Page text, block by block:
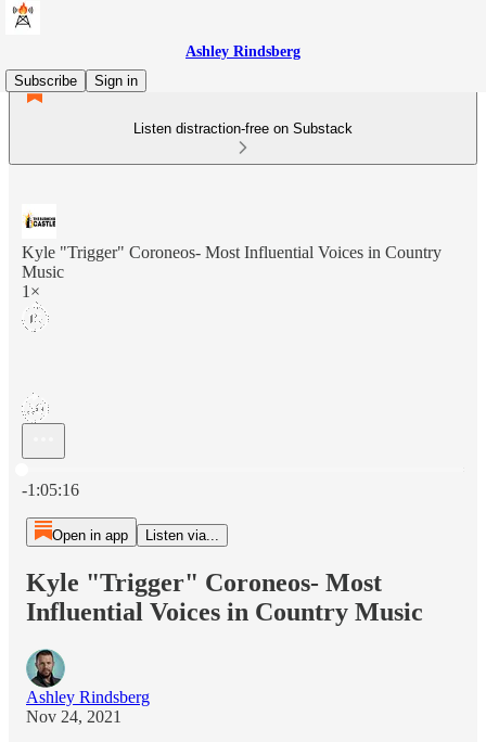
Ashley Rindsberg
Subscribe
Sign in
Listen distraction-free on Substack
Kyle "Trigger" Coroneos- Most Influential Voices in Country
Music
1×
-1:05:16
Open in app Listen via...
Kyle "Trigger" Coroneos- Most
Influential Voices in Country Music
Ashley Rindsberg
Nov 24, 2021